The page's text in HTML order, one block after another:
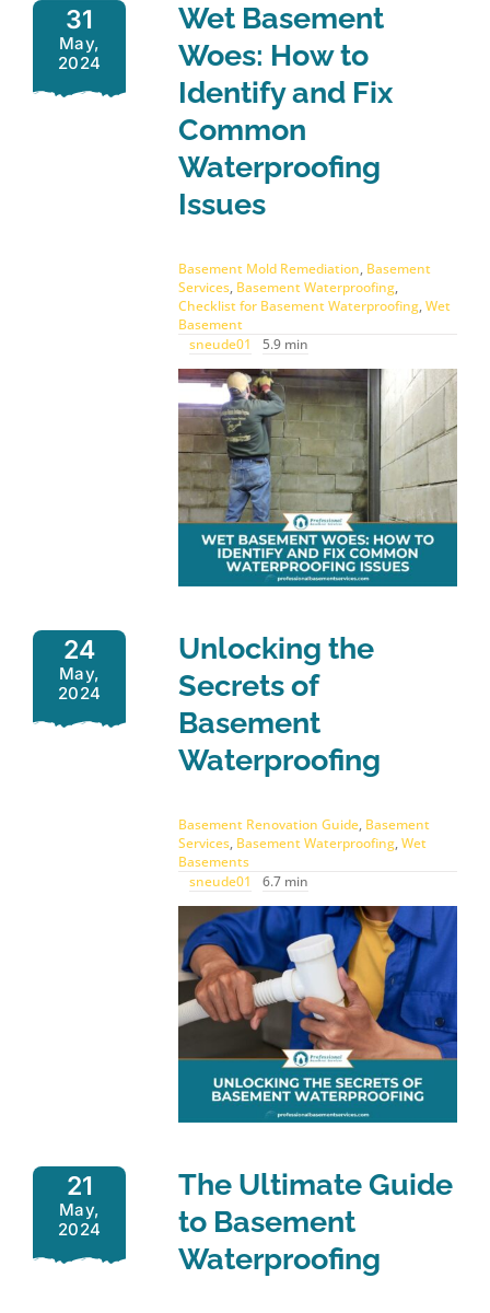
31
May,
2024
Wet Basement
Woes: How to
Identify and Fix
Common
Waterproofing
Issues
Basement Mold Remediation, Basement
Services, Basement Waterproofing,
Checklist for Basement Waterproofing,Wet
Basement
sneude01
5.9 min
24
May,
2024
Unlocking the
Secrets of
Basement
Waterproofing
Basement Renovation Guide, Basement
Services, Basement Waterproofing,Wet
Basements
sneude01
6.7 min
21
May,
2024
The Ultimate Guide
to Basement
Waterproofing